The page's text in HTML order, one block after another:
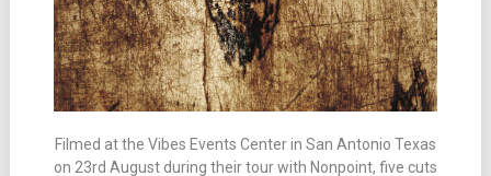
Filmed at the Vibes Events Center in San Antonio Texas
on 23rd August during their tour with Nonpoint, five cuts